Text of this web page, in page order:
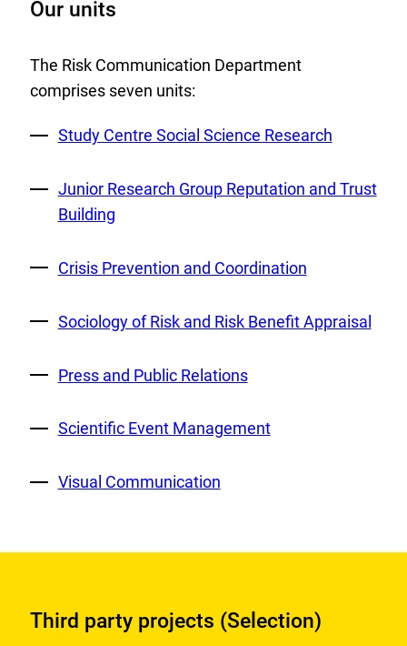
Our units
The Risk Communication Department
comprises seven units:
External
Study Centre Social Science Research
External
Link:
Junior Research Group Reputation and Trust
Building
External
Crisis Prevention and Coordination
External
Sociology of Risk and Risk Benefit Appraisal
External
Press and Public Relations
External
Scientific Event Management
External
Visual Communication
Third party projects (Selection)